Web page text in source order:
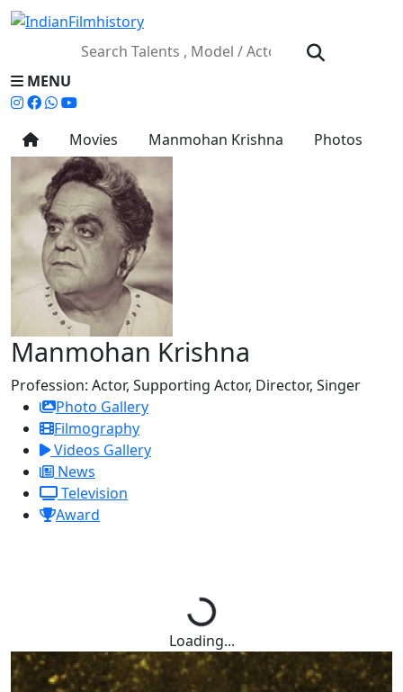
MENU
Movies Manmohan Krishna Photos
Manmohan Krishna
Profession: Actor, Supporting Actor, Director, Singer
Photo Gallery
Filmography
Videos Gallery
News
Television
Award
Loading...